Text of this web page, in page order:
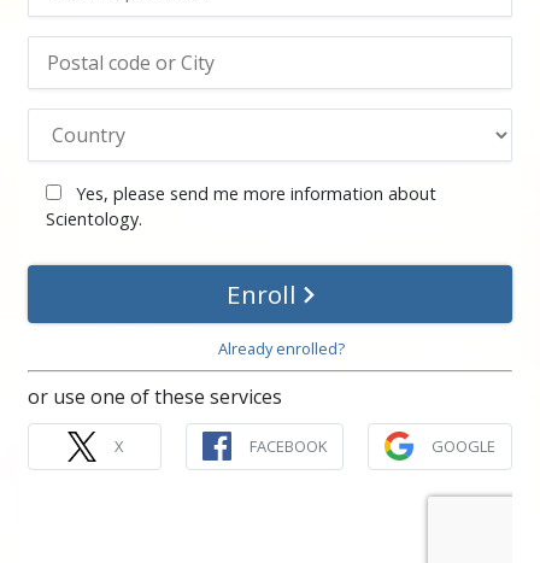
Yes, please send me more information about
Scientology.
Enroll
Already enrolled?
or use one of these services
X FACEBOOK GOOGLE